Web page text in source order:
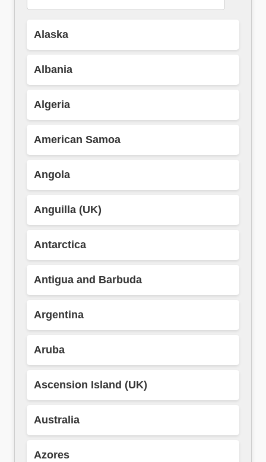
Alaska
Albania
Algeria
American Samoa
Angola
Anguilla (UK)
Antarctica
Antigua and Barbuda
Argentina
Aruba
Ascension Island (UK)
Australia
Azores